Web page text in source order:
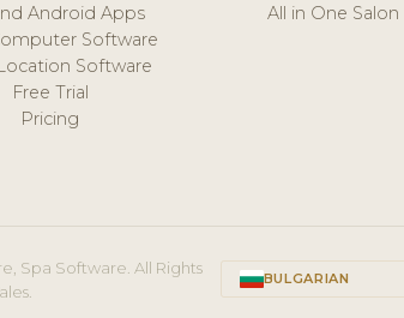
Android Apps
Software
Software
Free Trial
Pricing
All in One Salon
Spa Software. All Rights
BULGARIAN